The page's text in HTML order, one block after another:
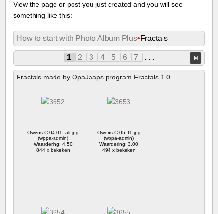
View the page or post you just created and you will see
something like this:
How to start with Photo Album Plus•Fractals
1 2 3 4 5 6 7 . . .
Fractals made by OpaJaaps program Fractals 1.0
Owens C 04-01_alt.jpg
(wppa-admin)
Waardering: 4.50
844 x bekeken
Owens C 05-01.jpg
(wppa-admin)
Waardering: 3.00
494 x bekeken